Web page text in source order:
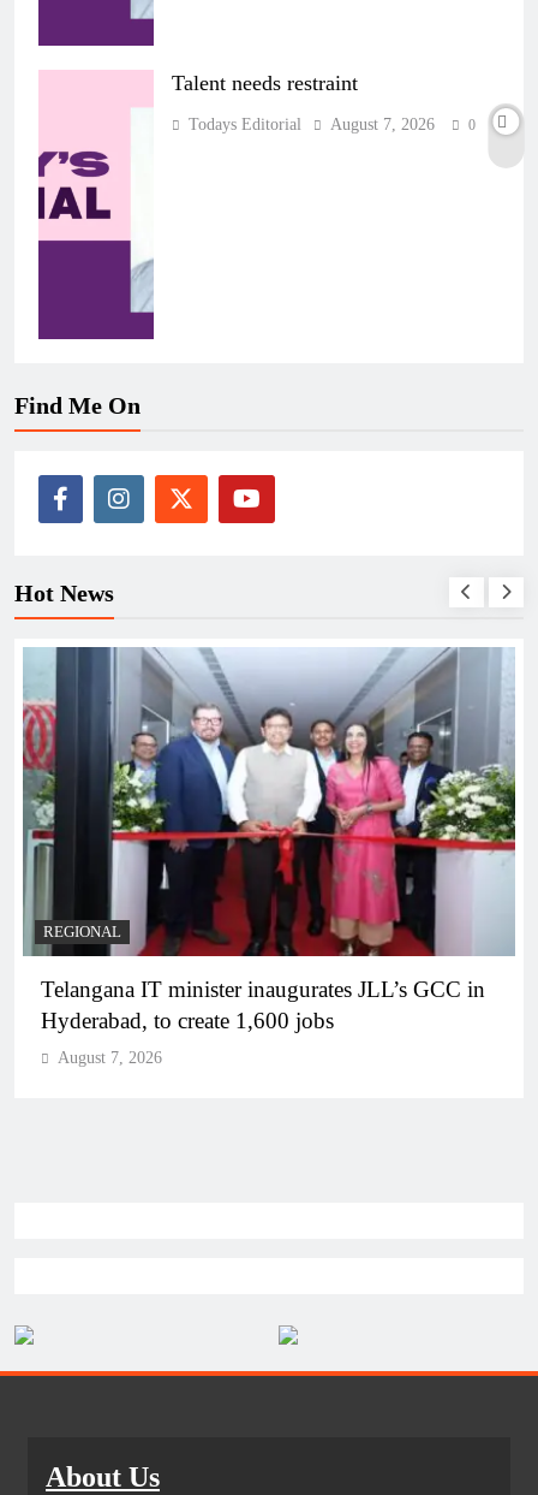
Talent needs restraint
Todays Editorial August 7, 2026 0
Find Me On
Hot News
REGIONAL
Telangana IT minister inaugurates JLL’s GCC in
Hyderabad, to create 1,600 jobs
August 7, 2026
About Us